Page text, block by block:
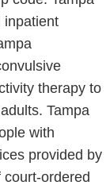
inpatient
therapy to
Tampa
with
provided by
ordered